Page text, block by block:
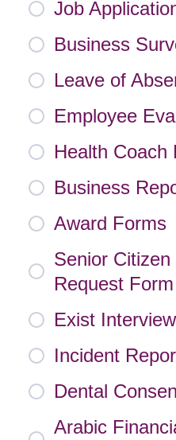
Job
Business
Leave of
Employee
Health Coach
Business
Award Forms
Senior
Request Form
Exist
Incident
Dental
Arabic